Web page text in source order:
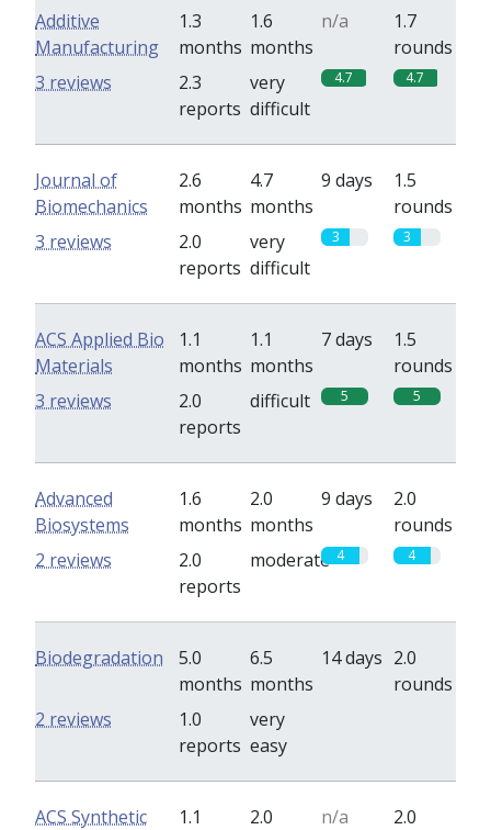
Additive
Manufacturing
1.3
months
1.6
months
n/a
1.7
rounds
2.3
reports
very
difficult
4.7 4.7
3 reviews
Journal of
Biomechanics
2.6
months
4.7
months
9 days
1.5
rounds
2.0
reports
very
difficult
3 3
3 reviews
ACS Applied Bio
Materials
1.1
months
1.1
months
7 days
1.5
rounds
2.0
reports
difficult 5 5
3 reviews
Advanced
Biosystems
1.6
months
2.0
months
9 days
2.0
rounds
2.0
reports
moderate 4 4
2 reviews
Biodegradation
5.0
months
6.5
months
14 days 2.0
rounds
1.0
reports
very
easy
2 reviews
ACS Synthetic
1.1
2.0
n/a
2.0